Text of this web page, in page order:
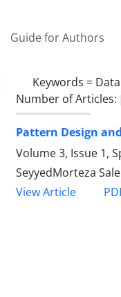
Guide for Authors
Keywords =
Number of Articles:
Pattern Design
Volume 3, Issue 1,
SeyyedMorteza
View Article